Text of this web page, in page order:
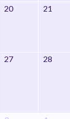
20 21
27 28